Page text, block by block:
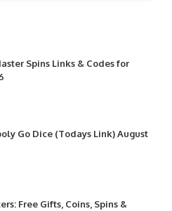
Spins Links & Codes for
Go Dice (Todays Link) August
Free Gifts, Coins, Spins &